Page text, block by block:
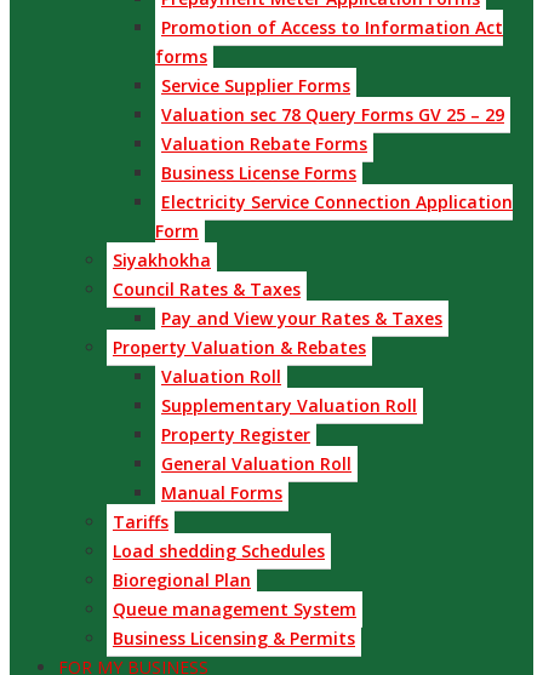
Promotion of Access to Information Act
forms
Service Supplier Forms
Valuation sec 78 Query Forms GV 25 – 29
Valuation Rebate Forms
Business License Forms
Electricity Service Connection Application
Form
Siyakhokha
Council Rates & Taxes
Pay and View your Rates & Taxes
Property Valuation & Rebates
Valuation Roll
Supplementary Valuation Roll
Property Register
General Valuation Roll
Manual Forms
Tariffs
Load shedding Schedules
Bioregional Plan
Queue management System
Business Licensing & Permits
FOR MY BUSINESS